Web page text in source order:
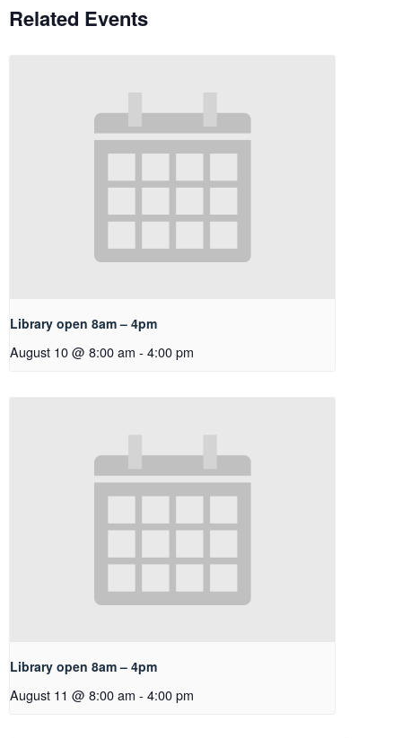
Related Events
Library open 8am – 4pm
August 10 @ 8:00 am - 4:00 pm
Library open 8am – 4pm
August 11 @ 8:00 am - 4:00 pm